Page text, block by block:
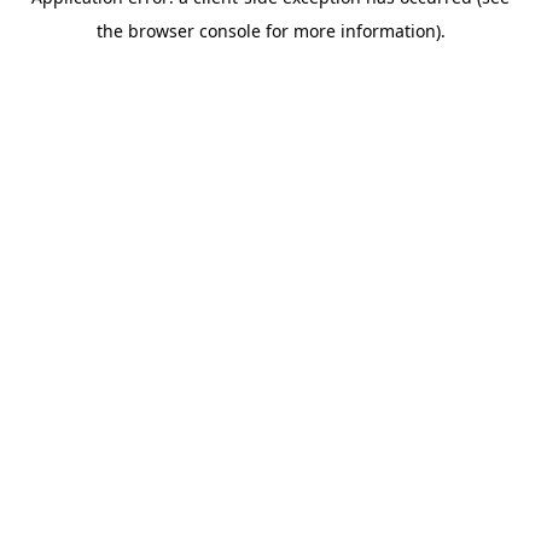
the browser console for more information).